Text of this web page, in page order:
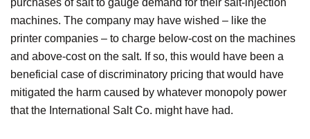
purchases of salt to gauge demand for their salt-injection
machines. The company may have wished – like the
printer companies – to charge below-cost on the machines
and above-cost on the salt. If so, this would have been a
beneficial case of discriminatory pricing that would have
mitigated the harm caused by whatever monopoly power
that the International Salt Co. might have had.